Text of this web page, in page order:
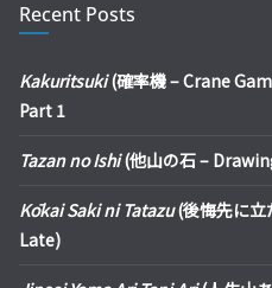
Recent Posts
Kakuritsuki(確率機 – Crane
Part 1
Tazan no Ishi(他山の石 –
Kōkai Saki ni Tatazu(後悔先に
Late)